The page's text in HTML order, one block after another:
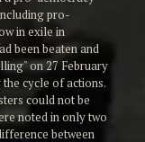
pro-
in exile in
been beaten and
on 27 February
cycle of actions.
could not be
noted in only two
between